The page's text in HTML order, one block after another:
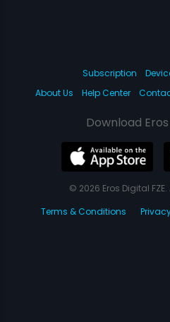
Subscription
About Us
Help Center
Download
© 2026 Eros Digital
Terms & Conditions